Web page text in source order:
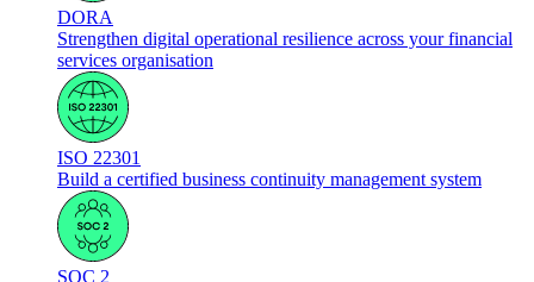
DORA
Strengthen digital operational resilience across your financial
services organisation
ISO 22301
Build a certified business continuity management system
SOC 2